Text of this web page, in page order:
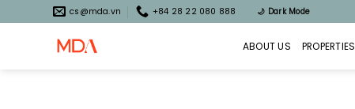
to
cs@mda.vn +84 28 22 080 888 🌙 Dark Mode
ABOUT US PROPERTIES